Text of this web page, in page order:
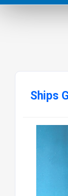
Ships